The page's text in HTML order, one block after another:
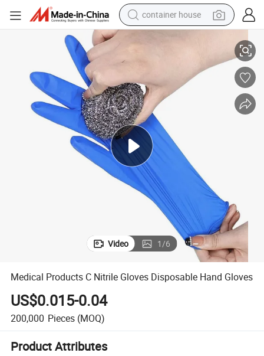
container house
crawler excavator
motorcycle
sport shoe
tshirt
powder
Medical Products C Nitrile Gloves Disposable Hand Gloves
Video 1/6
Medical Products C Nitrile Gloves Disposable Hand Gloves
US$0.015-0.04
200,000 Pieces (MOQ)
Product Attributes